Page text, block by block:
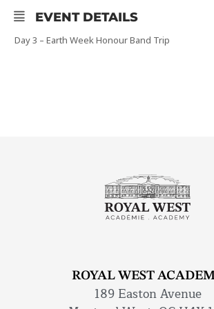
EVENT DETAILS
Day 3 – Earth Week Honour Band Trip
ROYAL WEST
189 Easton Avenue